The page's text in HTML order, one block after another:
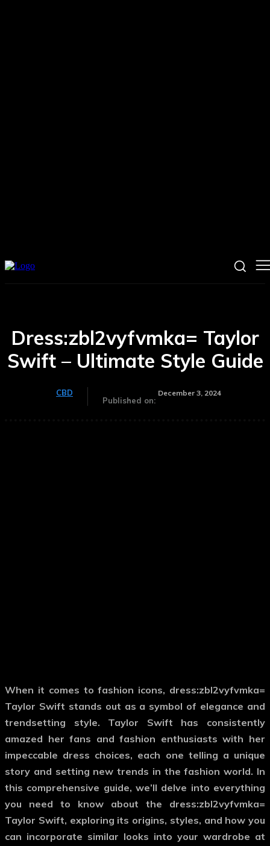
Dress:zbl2vyfvmka= Taylor
Swift – Ultimate Style Guide
CBD
Published on:
December 3, 2024
When it comes to fashion icons, dress:zbl2vyfvmka=
Taylor Swift stands out as a symbol of elegance and
trendsetting style. Taylor Swift has consistently
amazed her fans and fashion enthusiasts with her
impeccable dress choices, each one telling a unique
story and setting new trends in the fashion world. In
this comprehensive guide, we’ll delve into everything
you need to know about the dress:zbl2vyfvmka=
Taylor Swift, exploring its origins, styles, and how you
can incorporate similar looks into your wardrobe at